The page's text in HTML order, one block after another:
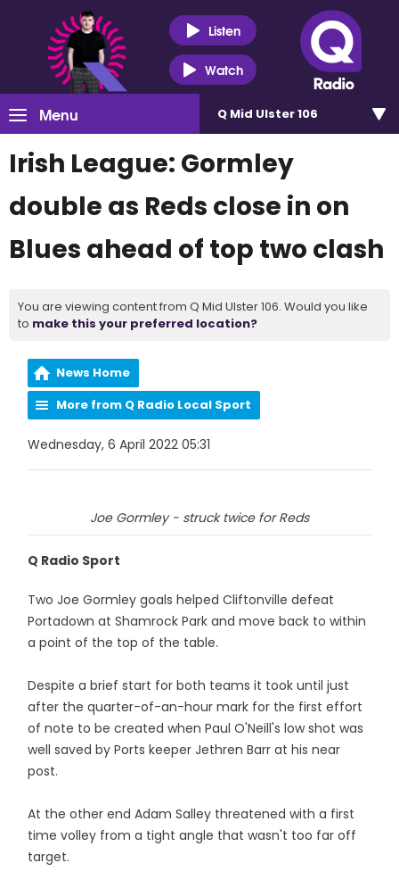
Listen
Watch
Menu Q Mid Ulster 106
Irish League: Gormley
double as Reds close in on
Blues ahead of top two clash
You are viewing content from Q Mid Ulster 106. Would you like
to make this your preferred location?
News Home
More from Q Radio Local Sport
Wednesday, 6 April 2022 05:31
Joe Gormley - struck twice for Reds
Q Radio Sport
Two Joe Gormley goals helped Cliftonville defeat
Portadown at Shamrock Park and move back to within
a point of the top of the table.
Despite a brief start for both teams it took until just
after the quarter-of-an-hour mark for the first effort
of note to be created when Paul O'Neill's low shot was
well saved by Ports keeper Jethren Barr at his near
post.
At the other end Adam Salley threatened with a first
time volley from a tight angle that wasn't too far off
target.